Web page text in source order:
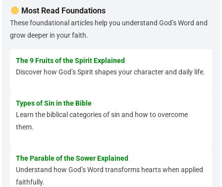
Most Read Foundations
These foundational articles help you understand God’s Word and
grow deeper in your faith.
The 9 Fruits of the Spirit Explained
Discover how God’s Spirit shapes your character and daily life.
Types of Sin in the Bible
Learn the biblical categories of sin and how to overcome
them.
The Parable of the Sower Explained
Understand how God’s Word transforms hearts when applied
faithfully.